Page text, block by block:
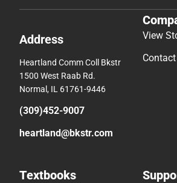
Address
Heartland Comm Coll Bkstr
1500 West Raab Rd.
Normal, IL 61761-9446
(309)452-9007
heartland@bkstr.com
View
Contact
Textbooks